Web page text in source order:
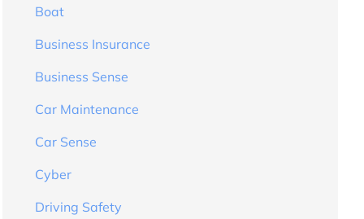
Boat
Business Insurance
Business Sense
Car Maintenance
Car Sense
Cyber
Driving Safety